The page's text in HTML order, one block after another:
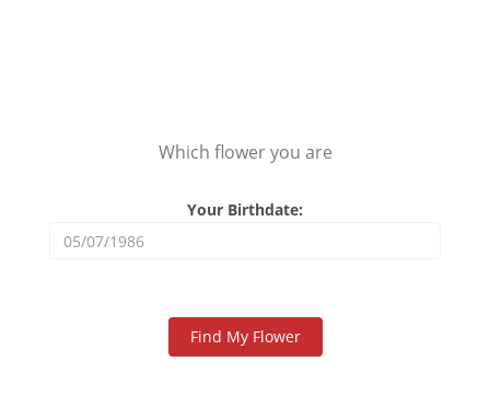
Which flower you are
Your Birthdate: